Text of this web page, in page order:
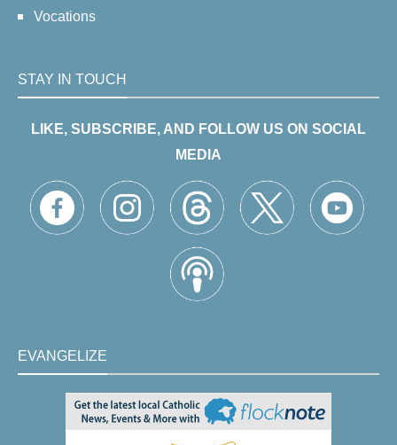
Vocations
STAY IN TOUCH
LIKE, SUBSCRIBE, AND FOLLOW US ON SOCIAL
MEDIA
EVANGELIZE